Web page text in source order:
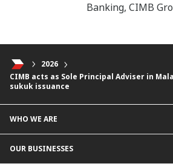
Banking, CIMB
2026
CIMB acts as Sole Principal Adviser in
sukuk issuance
WHO WE ARE
Our Priorities
OUR BUSINESSES